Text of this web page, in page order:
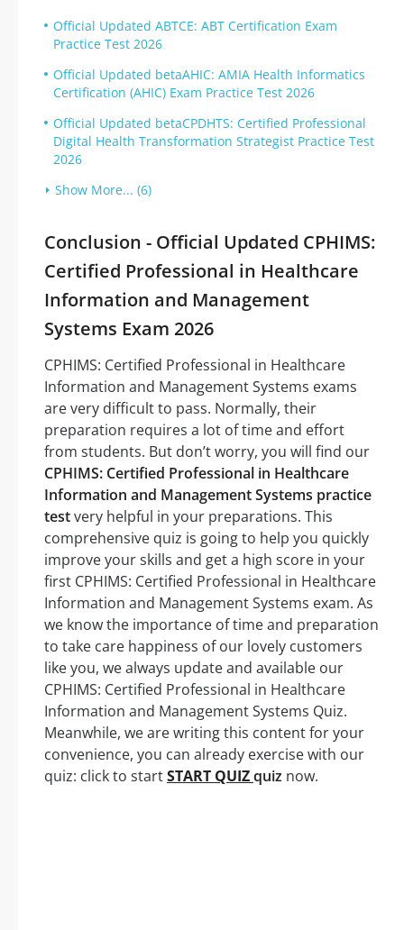
Official Updated ABTCE: ABT Certification Exam
Practice Test 2026
Official Updated betaAHIC: AMIA Health Informatics
Certification (AHIC) Exam Practice Test 2026
Official Updated betaCPDHTS: Certified Professional
Digital Health Transformation Strategist Practice Test
2026
Show More... (6)
Conclusion - Official Updated CPHIMS:
Certified Professional in Healthcare
Information and Management
Systems Exam 2026
CPHIMS: Certified Professional in Healthcare
Information and Management Systems exams
are very difficult to pass. Normally, their
preparation requires a lot of time and effort
from students. But don’t worry, you will find our
CPHIMS: Certified Professional in Healthcare
Information and Management Systems practice
testvery helpful in your preparations. This
comprehensive quiz is going to help you quickly
improve your skills and get a high score in your
first CPHIMS: Certified Professional in Healthcare
Information and Management Systems exam. As
we know the importance of time and preparation
to take care happiness of our lovely customers
like you, we always update and available our
CPHIMS: Certified Professional in Healthcare
Information and Management Systems Quiz.
Meanwhile, we are writing this content for your
convenience, you can already exercise with our
quiz: click to startSTART QUIZquiz now.